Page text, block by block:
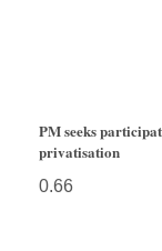
PM seeks
privatisation